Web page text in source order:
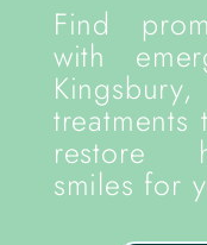
Find
with
treatments
restore
smiles for